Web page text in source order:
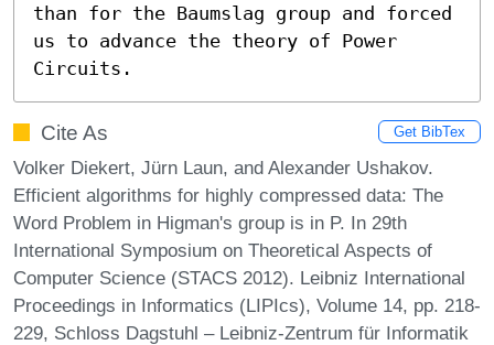
than for the Baumslag group and forced
us to advance the theory of Power
Circuits.
Cite As Get BibTex
Volker Diekert, Jürn Laun, and Alexander Ushakov.
Efficient algorithms for highly compressed data: The
Word Problem in Higman's group is in P. In 29th
International Symposium on Theoretical Aspects of
Computer Science (STACS 2012). Leibniz International
Proceedings in Informatics (LIPIcs), Volume 14, pp. 218-
229, Schloss Dagstuhl – Leibniz-Zentrum für Informatik